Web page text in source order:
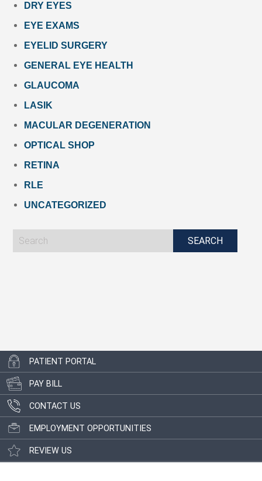
DRY EYES
EYE EXAMS
EYELID SURGERY
GENERAL EYE HEALTH
GLAUCOMA
LASIK
MACULAR DEGENERATION
OPTICAL SHOP
RETINA
RLE
UNCATEGORIZED
PATIENT PORTAL
PAY BILL
CONTACT US
EMPLOYMENT OPPORTUNITIES
REVIEW US